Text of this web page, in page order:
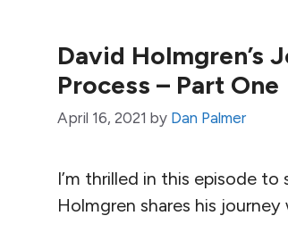
David Holmgren’s
Process – Part One
April 16, 2021 by Dan Palmer
I’m thrilled in this episode
Holmgren shares his